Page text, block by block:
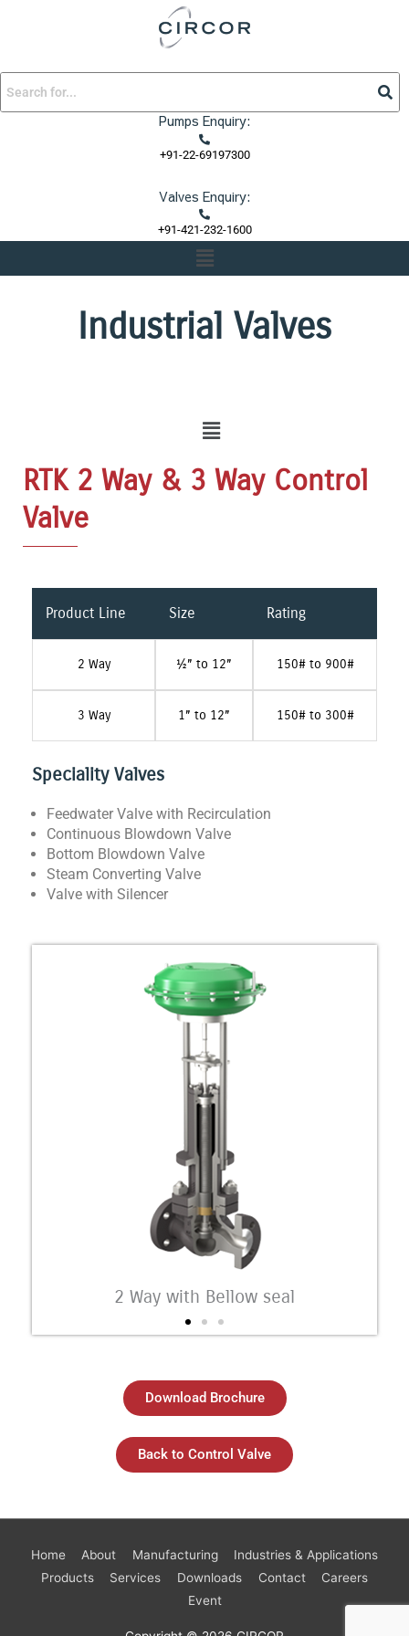
Pumps Enquiry:
+91-22-69197300
Valves Enquiry:
+91-421-232-1600
Menu
Industrial Valves
Menu
RTK 2 Way & 3 Way Control
Valve
Product Line Size Rating
2 Way ½” to 12” 150# to 900#
3 Way 1” to 12” 150# to 300#
Speciality Valves
Feedwater Valve with Recirculation
Continuous Blowdown Valve
Bottom Blowdown Valve
Steam Converting Valve
Valve with Silencer
2 Way with Bellow seal
Download Brochure
Back to Control Valve
Home About Manufacturing
Industries & Applications
Products
Services Downloads Contact
Careers
Event